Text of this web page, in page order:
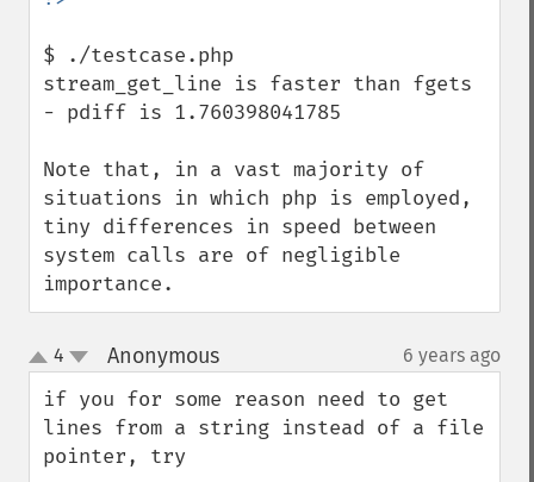
$ ./testcase.php
stream_get_line is faster than fgets
- pdiff is 1.760398041785
Note that, in a vast majority of
situations in which php is employed,
tiny differences in speed between
system calls are of negligible
importance.
up
down
4 Anonymous¶ 6 years ago
if you for some reason need to get
lines from a string instead of a file
pointer, try